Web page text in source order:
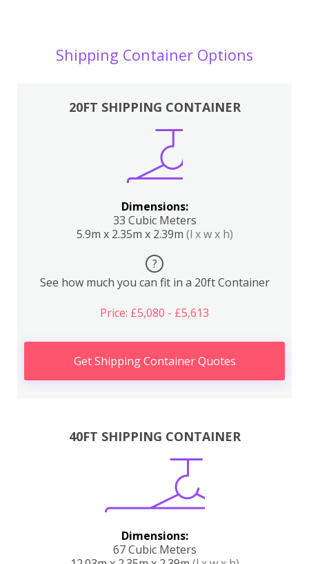
Shipping Container Options
20FT SHIPPING CONTAINER
Dimensions:
33 Cubic Meters
5.9m x 2.35m x 2.39m (l x w x h)
?
See how much you can fit in a 20ft Container
Price: £5,080 - £5,613
Get Shipping Container Quotes
40FT SHIPPING CONTAINER
Dimensions:
67 Cubic Meters